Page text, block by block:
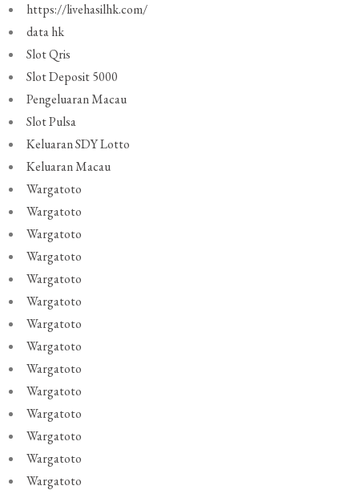
https://livehasilhk.com/
data hk
Slot Qris
Slot Deposit 5000
Pengeluaran Macau
Slot Pulsa
Keluaran SDY Lotto
Keluaran Macau
Wargatoto
Wargatoto
Wargatoto
Wargatoto
Wargatoto
Wargatoto
Wargatoto
Wargatoto
Wargatoto
Wargatoto
Wargatoto
Wargatoto
Wargatoto
Wargatoto